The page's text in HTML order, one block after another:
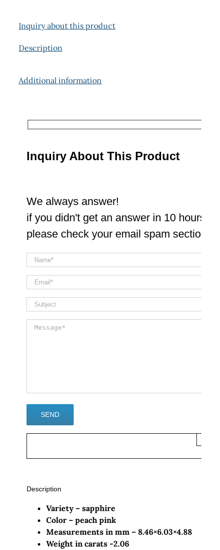
Inquiry about this product
Description
Additional information
Inquiry About This Product
We always answer!
if you didn't get an answer in 10 hours
please check your email spam section
×
Description
Variety – sapphire
Color – peach pink
Measurements in mm – 8.46×6.03×4.88
Weight in carats -2.06